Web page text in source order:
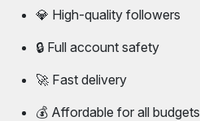
💎 High-quality followers
🔒 Full account safety
🚀 Fast delivery
💰 Affordable for all budgets